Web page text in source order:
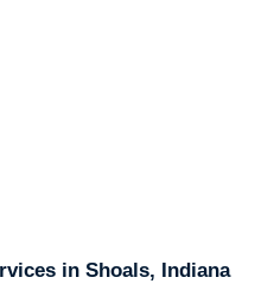
in Shoals, Indiana